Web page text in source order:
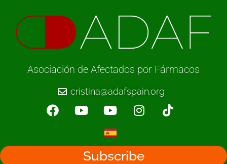
Asociación de Afectados por Fármacos
cristina@adafspain.org
Subscribe